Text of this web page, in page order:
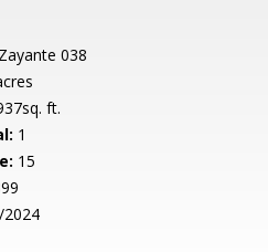
038
ft.
1
15